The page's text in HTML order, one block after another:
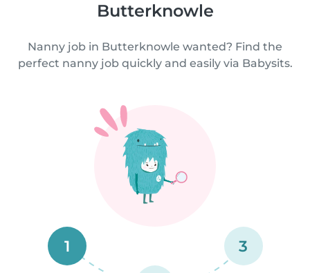
Butterknowle
Nanny job in Butterknowle wanted? Find the
perfect nanny job quickly and easily via Babysits.
1 3